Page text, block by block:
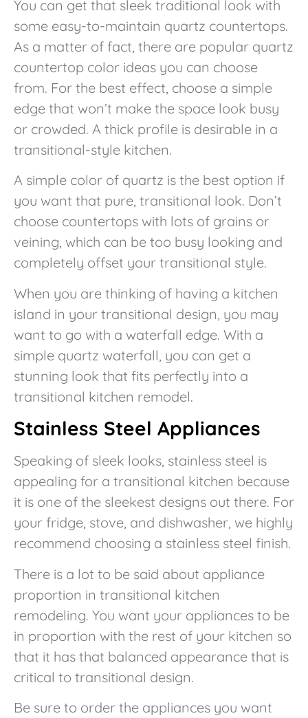
You can get that sleek traditional look with
some easy-to-maintain quartz countertops.
As a matter of fact, there are popular quartz
countertop color ideas you can choose
from. For the best effect, choose a simple
edge that won’t make the space look busy
or crowded. A thick profile is desirable in a
transitional-style kitchen.
A simple color of quartz is the best option if
you want that pure, transitional look. Don’t
choose countertops with lots of grains or
veining, which can be too busy looking and
completely offset your transitional style.
When you are thinking of having a kitchen
island in your transitional design, you may
want to go with a waterfall edge. With a
simple quartz waterfall, you can get a
stunning look that fits perfectly into a
transitional kitchen remodel.
Stainless Steel Appliances
Speaking of sleek looks, stainless steel is
appealing for a transitional kitchen because
it is one of the sleekest designs out there. For
your fridge, stove, and dishwasher, we highly
recommend choosing a stainless steel finish.
There is a lot to be said about appliance
proportion in transitional kitchen
remodeling. You want your appliances to be
in proportion with the rest of your kitchen so
that it has that balanced appearance that is
critical to transitional design.
Be sure to order the appliances you want